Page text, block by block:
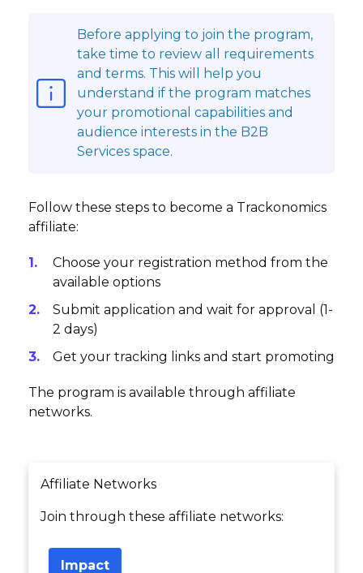
Before applying to join the program,
take time to review all requirements
and terms. This will help you
understand if the program matches
your promotional capabilities and
audience interests in the B2B
Services space.
Follow these steps to become a Trackonomics
affiliate:
Choose your registration method from the
available options
Submit application and wait for approval (1-
2 days)
Get your tracking links and start promoting
The program is available through affiliate
networks.
Affiliate Networks
Join through these affiliate networks:
Impact